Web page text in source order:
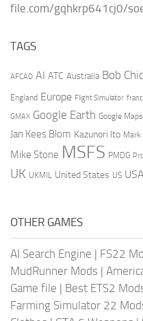
file.com/gqhkrp641cj0/
TAGS
AFCAD AI ATC Australia Bob
England Europe Flight Simulator
GMAX Google Earth Google Maps
Jan Kees Blom Kazunori Ito Mark
Mike Stone MSFS PMDG
UK UKMIL United States US USA
OTHER GAMES
AI Search Engine | FS22
MudRunner Mods |
Game file | Best ETS2
Farming Simulator 22